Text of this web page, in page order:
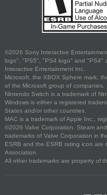
©2026 Sony Interactive
logo", "PS5", "PS4 logo" and "PS4"
Interactive Entertainment Inc.
Microsoft, the XBOX Sphere mark,
of the Microsoft group of companies.
Nintendo Switch is a trademark of
Windows is either a registered
States and/or other countries.
MAC is a trademark of Apple Inc.,
©2026 Valve Corporation. Steam
trademarks of Valve Corporation in
ESRB and the ESRB rating icon are
Association.
All other trademarks are property of